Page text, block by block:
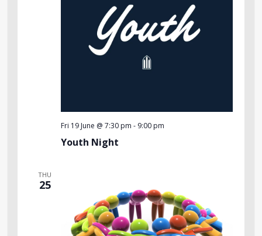
Fri 19 June @ 7:30 pm - 9:00 pm
Youth Night
THU
25